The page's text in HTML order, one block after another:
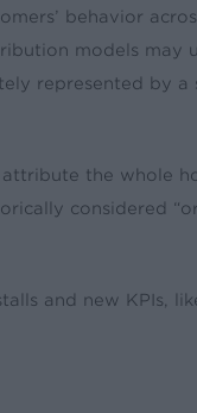
behavior
models may
represented by
the whole
considered
and new KPIs,